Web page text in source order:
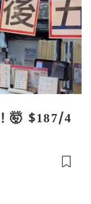
🤯 $187/4